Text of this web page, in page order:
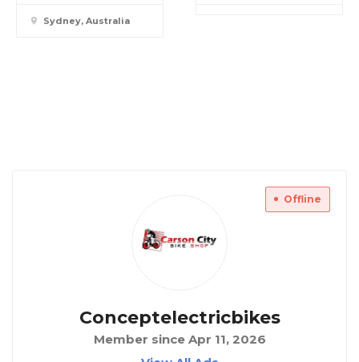
Sydney, Australia
Offline
Conceptelectricbikes
Member since Apr 11, 2026